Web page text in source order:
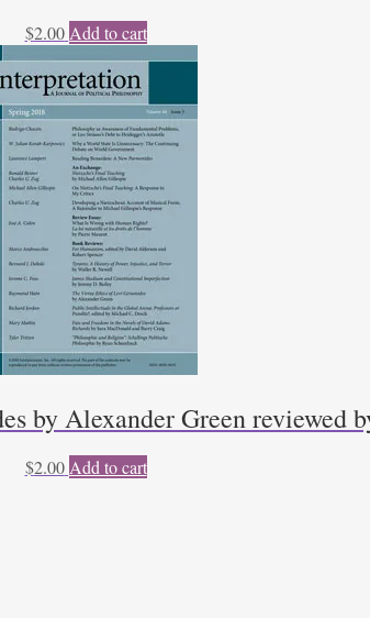
$2.00 Add to cart
by Alexander Green reviewed
$2.00 Add to cart